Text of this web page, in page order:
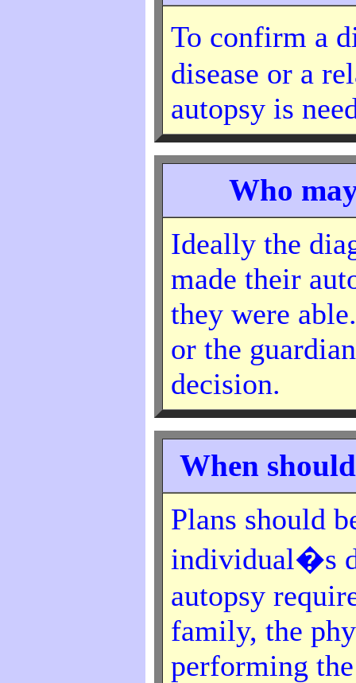
To confirm a
disease or a
autopsy is
Who
Ideally the
made their
they were
or the
decision.
When
Plans should
individual�s
autopsy
family, the
performing